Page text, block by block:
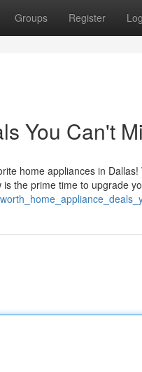
Groups Register
You Can't
home appliances in
the prime time to upgrade